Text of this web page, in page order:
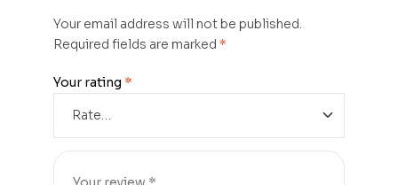
Your email address will not be published.
Required fields are marked *
Your rating *